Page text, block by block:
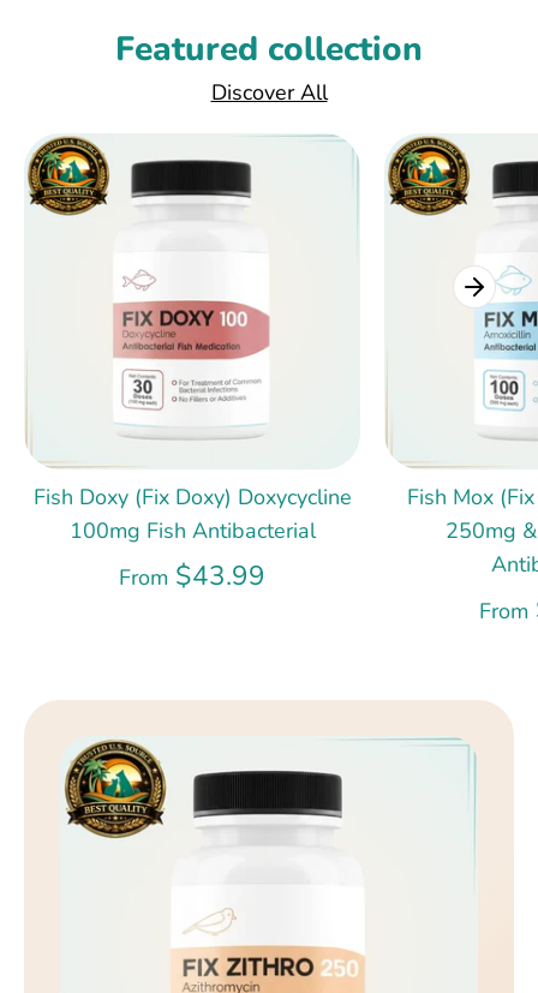
Featured collection
Discover All
Fish Doxy (Fix Doxy) Doxycycline
100mg Fish Antibacterial
From $43.99
Fish Mox
250mg
From